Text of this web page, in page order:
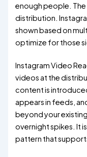
enough people.
distribution.
shown based on
optimize for those
Instagram Video
videos at the
content is
appears in feeds,
beyond your
overnight spikes. It
pattern that